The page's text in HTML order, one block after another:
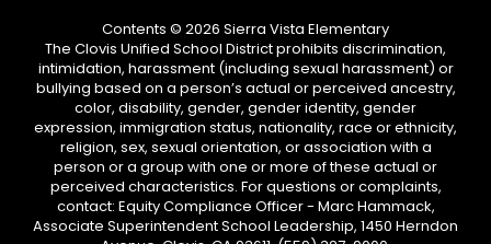
Contents © 2026 Sierra Vista Elementary
The Clovis Unified School District prohibits discrimination,
intimidation, harassment (including sexual harassment) or
bullying based on a person’s actual or perceived ancestry,
color, disability, gender, gender identity, gender
expression, immigration status, nationality, race or ethnicity,
religion, sex, sexual orientation, or association with a
person or a group with one or more of these actual or
perceived characteristics. For questions or complaints,
contact: Equity Compliance Officer - Marc Hammack,
Associate Superintendent School Leadership, 1450 Herndon